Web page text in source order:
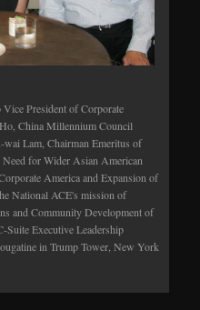
President of Corporate
China Millennium Council
wai Lam, Chairman Emeritus of
for Wider Asian American
America and Expansion of
National ACE's mission of
and Community Development of
Suite Executive Leadership
in Trump Tower, New York